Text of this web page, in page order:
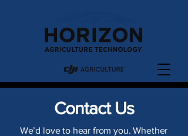
Contact Us
We’d love to hear from you. Whether